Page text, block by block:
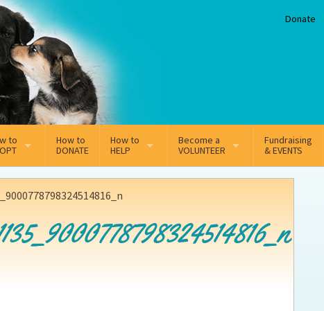
Donate
to
Adoption Application
process FAQ’s
How to
DONATE
How to
HELP
Sponsorship
Super Troopers
Become a
VOLUNTEER
Volunteer Team
Fundraising
& EVENTS